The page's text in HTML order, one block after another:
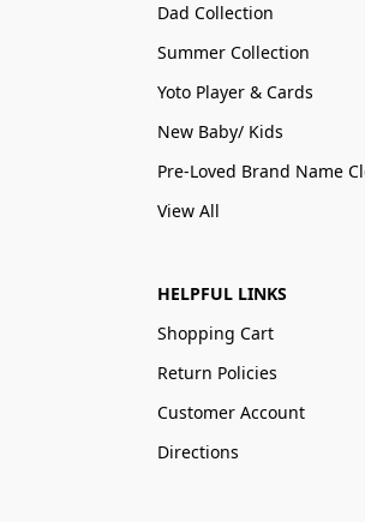
Dad Collection
Summer Collection
Yoto Player & Cards
New Baby/ Kids
View All
HELPFUL LINKS
Shopping Cart
Return Policies
Customer Account
Directions